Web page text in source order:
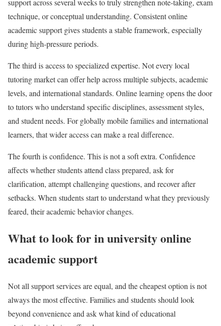
technique, or conceptual understanding. Consistent online
academic support gives students a stable framework, especially
during high-pressure periods.
The third is access to specialized expertise. Not every local
tutoring market can offer help across multiple subjects, academic
levels, and international standards. Online learning opens the door
to tutors who understand specific disciplines, assessment styles,
and student needs. For globally mobile families and international
learners, that wider access can make a real difference.
The fourth is confidence. This is not a soft extra. Confidence
affects whether students attend class prepared, ask for
clarification, attempt challenging questions, and recover after
setbacks. When students start to understand what they previously
feared, their academic behavior changes.
What to look for in university online
academic support
Not all support services are equal, and the cheapest option is not
always the most effective. Families and students should look
beyond convenience and ask what kind of educational